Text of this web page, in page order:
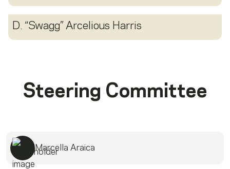
D. “Swagg” Arcelious Harris
Steering Committee
Marcella Araica